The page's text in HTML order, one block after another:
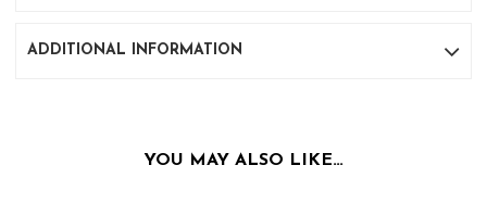
ADDITIONAL INFORMATION
YOU MAY ALSO LIKE…